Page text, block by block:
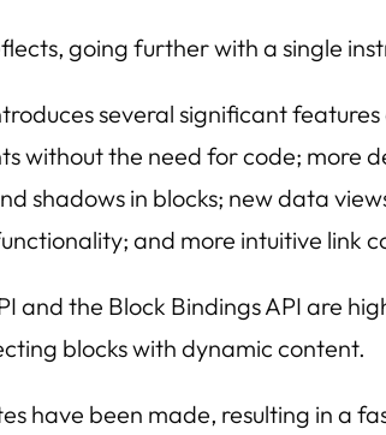
going further with a single
several significant
without the need for code; more
shadows in blocks; new data
and more intuitive link
and the Block Bindings API are
blocks with dynamic content.
have been made, resulting in a